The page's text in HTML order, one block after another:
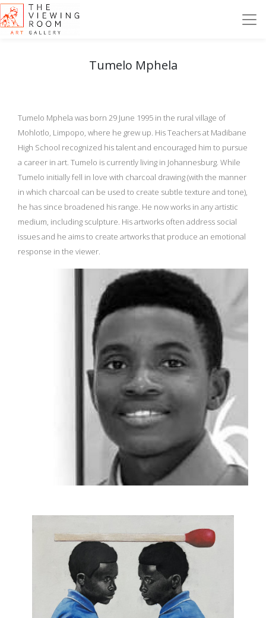
Tumelo Mphela
Tumelo Mphela was born 29 June 1995 in the rural village of
Mohlotlo, Limpopo, where he grew up. His Teachers at Madibane
High School recognized his talent and encouraged him to pursue
a career in art. Tumelo is currently living in Johannesburg. While
Tumelo initially fell in love with charcoal drawing (with the manner
in which charcoal can be used to create subtle texture and tone),
he has since broadened his range. He now works in any artistic
medium, including sculpture. His artworks often address social
issues and he aims to create artworks that produce an emotional
response in the viewer.